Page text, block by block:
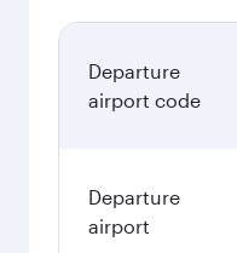
Departure
airport code
Departure
airport